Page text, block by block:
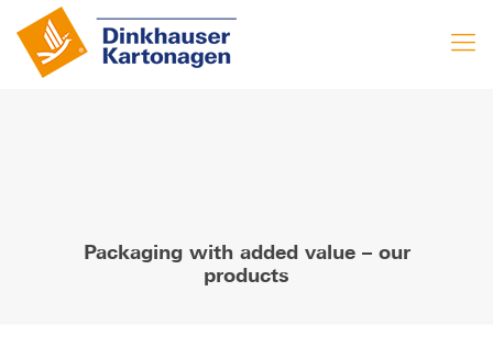
Packaging with added value – our
products